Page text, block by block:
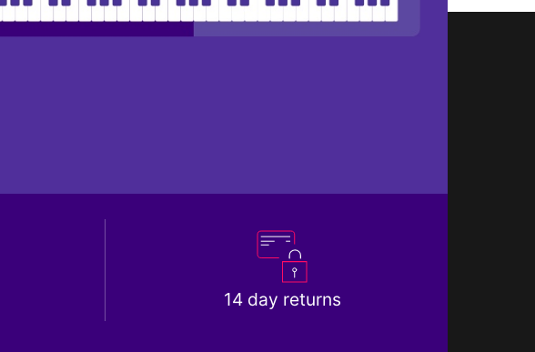
14 day returns